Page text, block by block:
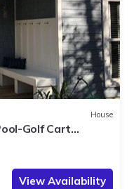
House
Golf Cart
walk
View Availability